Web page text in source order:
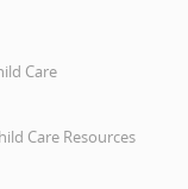
Care
Care Resources